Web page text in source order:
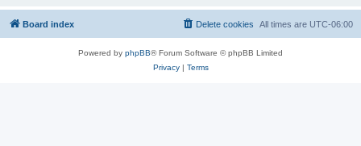
Board index All times are UTC-06:00
Delete cookies
Powered by phpBB® Forum Software © phpBB Limited
Privacy| Terms